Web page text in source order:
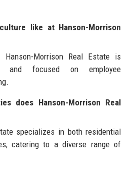
like at Hanson-Morrison
Morrison Real Estate is
and focused on employee
does Hanson-Morrison Real
specializes in both residential
catering to a diverse range of